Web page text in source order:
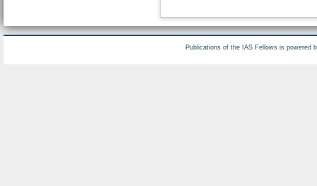
Publications of the IAS Fellows is powered